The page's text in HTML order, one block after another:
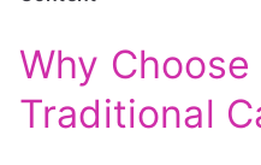
Why
Traditional